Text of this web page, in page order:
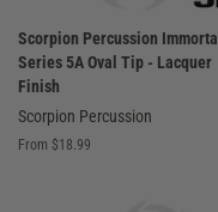
Scorpion Percussion Immortal
Series 5A Oval Tip - Lacquer
Finish
Scorpion Percussion
From $18.99